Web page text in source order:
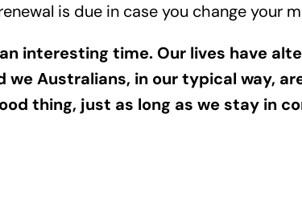
is due in case you change your
interesting time. Our lives have
we Australians, in our typical way,
thing, just as long as we stay in